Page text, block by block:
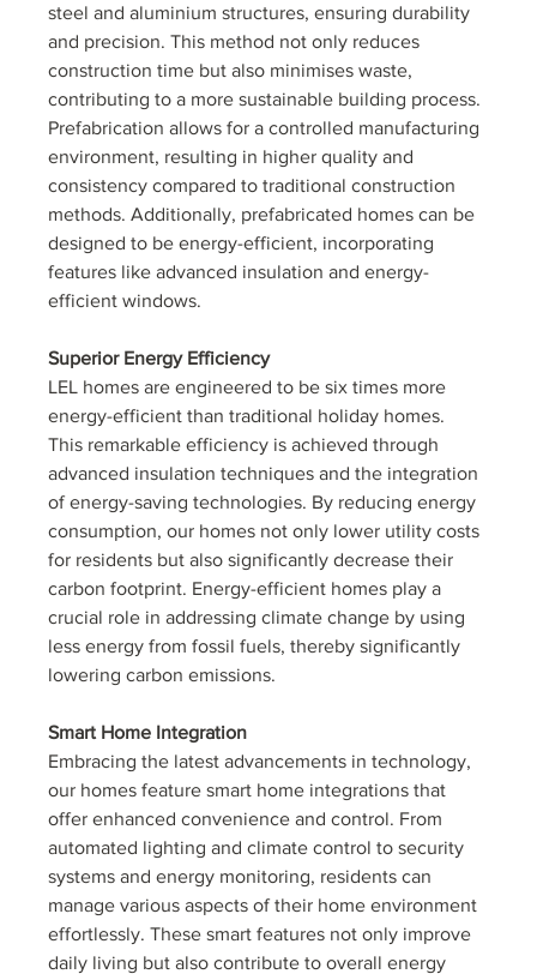
steel and aluminium structures, ensuring durability
and precision. This method not only reduces
construction time but also minimises waste,
contributing to a more sustainable building process.
Prefabrication allows for a controlled manufacturing
environment, resulting in higher quality and
consistency compared to traditional construction
methods. Additionally, prefabricated homes can be
designed to be energy-efficient, incorporating
features like advanced insulation and energy-
efficient windows.
Superior Energy Efficiency
LEL homes are engineered to be six times more
energy-efficient than traditional holiday homes.
This remarkable efficiency is achieved through
advanced insulation techniques and the integration
of energy-saving technologies. By reducing energy
consumption, our homes not only lower utility costs
for residents but also significantly decrease their
carbon footprint. Energy-efficient homes play a
crucial role in addressing climate change by using
less energy from fossil fuels, thereby significantly
lowering carbon emissions.
Smart Home Integration
Embracing the latest advancements in technology,
our homes feature smart home integrations that
offer enhanced convenience and control. From
automated lighting and climate control to security
systems and energy monitoring, residents can
manage various aspects of their home environment
effortlessly. These smart features not only improve
daily living but also contribute to overall energy